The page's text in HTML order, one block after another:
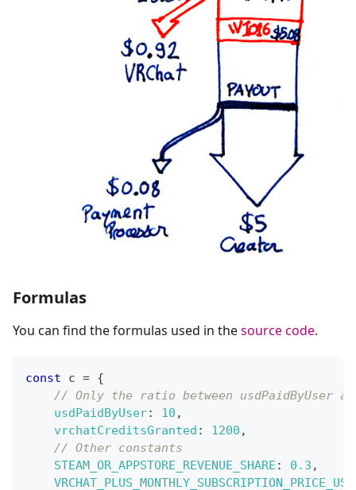
Formulas
You can find the formulas used in thesource code.
const c = {
// Only the ratio between usdPaidByUser
usdPaidByUser: 10 ,
vrchatCreditsGranted : 1200 ,
// Other constants
STEAM_OR_APPSTORE_REVENUE_SHARE : 0.3 ,
VRCHAT_PLUS_MONTHLY_SUBSCRIPTION_PRICE_USD